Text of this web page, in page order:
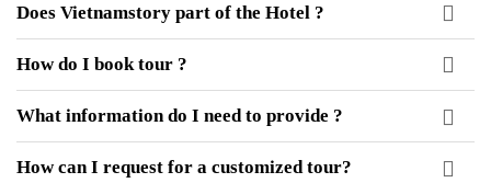
Does Vietnamstory part of the Hotel ?
How do I book tour ?
What information do I need to provide ?
How can I request for a customized tour?